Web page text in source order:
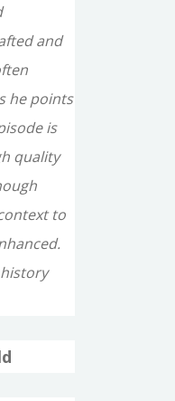
and
he points
is
quality
to